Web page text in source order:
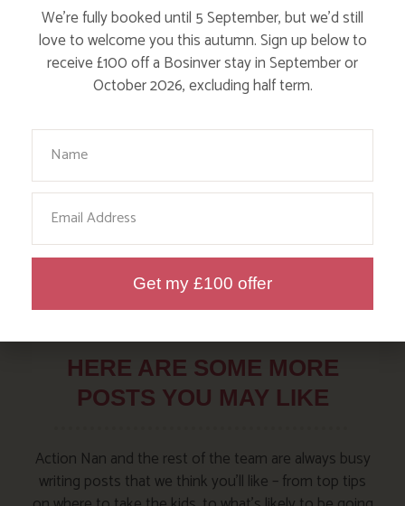
Food and Drink
Without a Car
HERE ARE SOME MORE
POSTS YOU MAY LIKE
Action Nan and the rest of the team are always busy
writing posts that we think you’ll like – from top tips
We’re fully booked until 5 September, but we’d still
love to welcome you this autumn. Sign up below to
receive £100 off a Bosinver stay in September or
October 2026, excluding half term.
Your Name
Email
Get my £100 offer